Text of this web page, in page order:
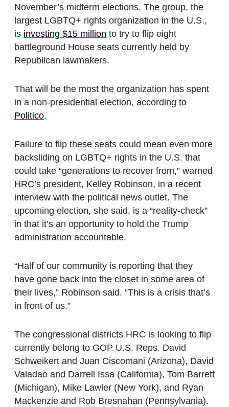
November’s midterm elections. The group, the
largest LGBTQ+ rights organization in the U.S.,
is investing $15 million to try to flip eight
battleground House seats currently held by
Republican lawmakers.
That will be the most the organization has spent
in a non-presidential election, according to
Politico.
Failure to flip these seats could mean even more
backsliding on LGBTQ+ rights in the U.S. that
could take “generations to recover from,” warned
HRC’s president, Kelley Robinson, in a recent
interview with the political news outlet. The
upcoming election, she said, is a “reality-check”
in that it’s an opportunity to hold the Trump
administration accountable.
“Half of our community is reporting that they
have gone back into the closet in some area of
their lives,” Robinson said. “This is a crisis that’s
in front of us.”
The congressional districts HRC is looking to flip
currently belong to GOP U.S. Reps. David
Schweikert and Juan Ciscomani (Arizona), David
Valadao and Darrell Issa (California), Tom Barrett
(Michigan), Mike Lawler (New York), and Ryan
Mackenzie and Rob Bresnahan (Pennsylvania).